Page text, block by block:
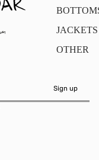
JACKETS
OTHER
Sign up